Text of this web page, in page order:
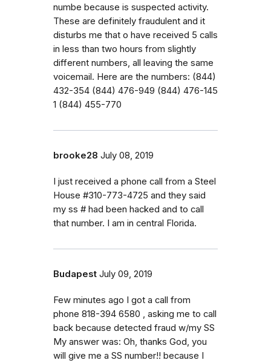
numbe because is suspected activity.
These are definitely fraudulent and it
disturbs me that o have received 5 calls
in less than two hours from slightly
different numbers, all leaving the same
voicemail. Here are the numbers: ‭(844)
432-354‬ ‭(844) 476-949‬ ‭(844) 476-145‬
‭1 (844) 455-770‬
brooke28 July 08, 2019
I just received a phone call from a Steel
House #310-773-4725 and they said
my ss # had been hacked and to call
that number. I am in central Florida.
Budapest July 09, 2019
Few minutes ago I got a call from
phone 818-394 6580 , asking me to call
back because detected fraud w/my SS
My answer was: Oh, thanks God, you
will give me a SS number!! because I